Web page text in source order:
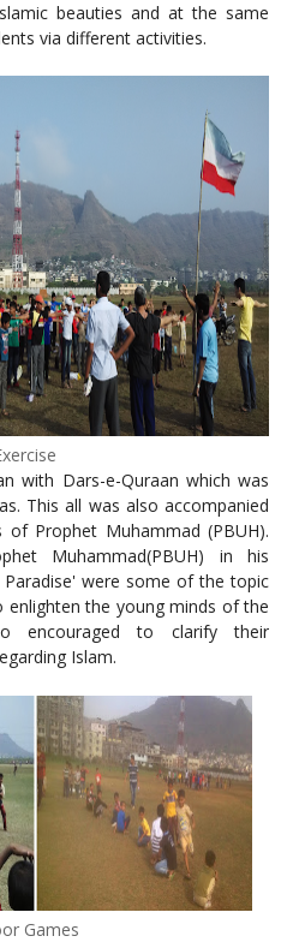
beauties and at the same
via different activities.
with Dars-e-Quraan which was
This all was also accompanied
Prophet Muhammad (PBUH).
Muhammad(PBUH) in his
were some of the topic
enlighten the young minds of the
encouraged to clarify their
Islam.
Games